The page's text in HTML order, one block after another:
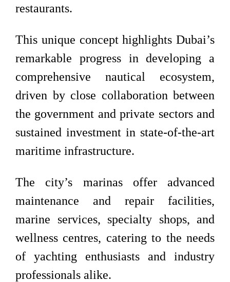
restaurants.
This unique concept highlights Dubai’s
remarkable progress in developing a
comprehensive nautical ecosystem,
driven by close collaboration between
the government and private sectors and
sustained investment in state-of-the-art
maritime infrastructure.
The city’s marinas offer advanced
maintenance and repair facilities,
marine services, specialty shops, and
wellness centres, catering to the needs
of yachting enthusiasts and industry
professionals alike.